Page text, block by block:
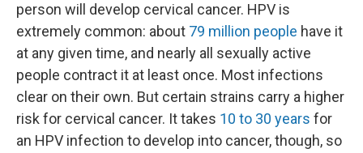
person will develop cervical cancer. HPV is
extremely common: about 79 million people have it
at any given time, and nearly all sexually active
people contract it at least once. Most infections
clear on their own. But certain strains carry a higher
risk for cervical cancer. It takes 10 to 30 years for
an HPV infection to develop into cancer, though, so